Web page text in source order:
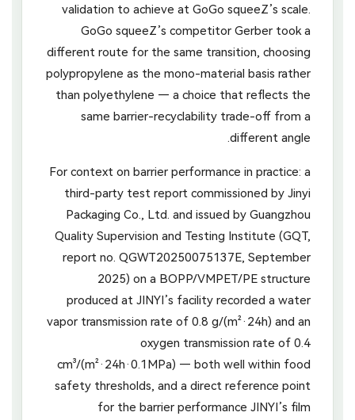
validation to achieve at GoGo squeeZ’s scale.
GoGo squeeZ’s competitor Gerber took a
different route for the same transition, choosing
polypropylene as the mono-material basis rather
than polyethylene — a choice that reflects the
same barrier-recyclability trade-off from a
different angle.
For context on barrier performance in practice: a
third-party test report commissioned by Jinyi
Packaging Co., Ltd. and issued by Guangzhou
Quality Supervision and Testing Institute (GQT,
report no. QGWT20250075137E, September
2025) on a BOPP/VMPET/PE structure
produced at JINYI’s facility recorded a water
vapor transmission rate of 0.8 g/(m²·24h) and an
oxygen transmission rate of 0.4
cm³/(m²·24h·0.1MPa) — both well within food
safety thresholds, and a direct reference point
for the barrier performance JINYI’s film